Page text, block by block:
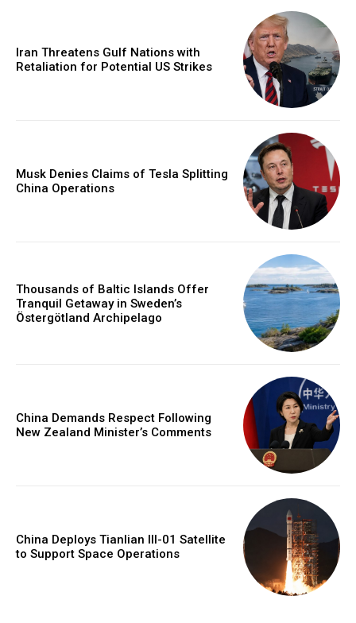
Iran Threatens Gulf Nations with
Retaliation for Potential US Strikes
Musk Denies Claims of Tesla Splitting
China Operations
Thousands of Baltic Islands Offer
Tranquil Getaway in Sweden’s
Östergötland Archipelago
China Demands Respect Following
New Zealand Minister’s Comments
China Deploys Tianlian III-01 Satellite
to Support Space Operations